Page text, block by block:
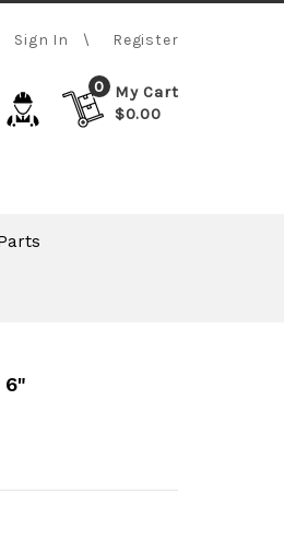
Sign In Register
0
My Cart
$0.00
6"